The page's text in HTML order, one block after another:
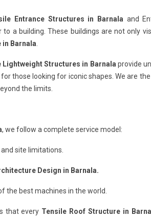
Entrance Structures in Barnala and
to a building. These buildings are not only
Barnala
Lightweight Structures in Barnala provide
those looking for iconic shapes. We are the
the limits.
, we follow a complete service model:
site limitations.
Design in Barnala.
the best machines in the world.
that every Tensile Roof Structure in